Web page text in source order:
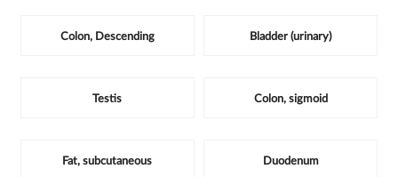
Colon, Descending Bladder (urinary)
Testis Colon, sigmoid
Fat, subcutaneous Duodenum